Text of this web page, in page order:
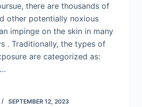
there are thousands of
other potentially noxious
impinge on the skin in many
. Traditionally, the types of
are categorized as:
SEPTEMBER 12, 2023